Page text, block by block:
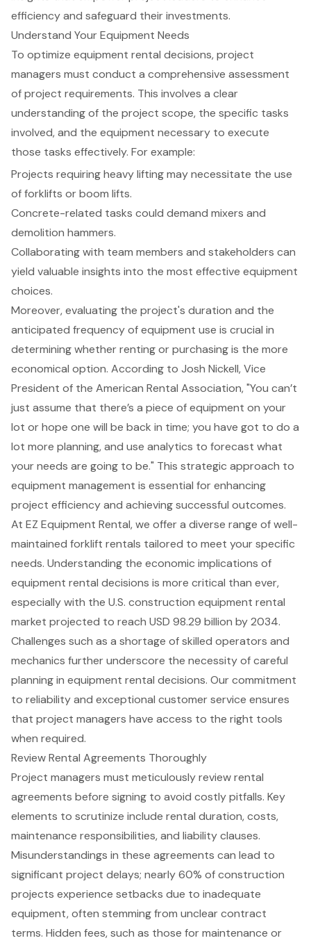
efficiency and safeguard their investments.
Understand Your Equipment Needs
To optimize equipment rental decisions,project
managers must conduct a comprehensive assessment
of project requirements. This involves a clear
understanding of the project scope, the specific tasks
involved, and the equipment necessary to execute
those tasks effectively. For example:
Projects requiring heavy lifting may necessitate the use
of forklifts or boom lifts.
Concrete-related tasks could demand mixers and
demolition hammers.
Collaborating with team members and stakeholders can
yield valuable insights into the most effective equipment
choices.
Moreover, evaluating the project's duration and the
anticipated frequency of equipment use is crucial in
determining whether renting or purchasing is the more
economical option. According to Josh Nickell, Vice
President of the American Rental Association, "You can’t
just assume that there’s a piece of equipment on your
lot or hope one will be back in time; you have got to do a
lot more planning, and use analytics to forecast what
your needs are going to be." This strategic approach to
equipment management is essential for enhancing
project efficiency and achieving successful outcomes.
At EZ Equipment Rental, we offer a diverse range of well-
maintained forklift rentals tailored to meet your specific
needs. Understanding the economic implications of
equipment rental decisions is more critical than ever,
especially with the U.S. construction equipment rental
market projected to reach USD 98.29 billion by 2034.
Challenges such as a shortage of skilled operators and
mechanics further underscore the necessity of careful
planning in equipment rental decisions. Our commitment
to reliability and exceptional customer service ensures
that project managers have access to the right tools
when required.
Review Rental Agreements Thoroughly
Project managers must meticulously reviewrental
agreements before signing to avoid costly pitfalls. Key
elements to scrutinize include rental duration, costs,
maintenance responsibilities, and liability clauses.
Misunderstandings in these agreements can lead to
significant project delays; nearly 60% of construction
projects experience setbacks due to inadequate
equipment, often stemming from unclear contract
terms. Hidden fees, such as those for maintenance or